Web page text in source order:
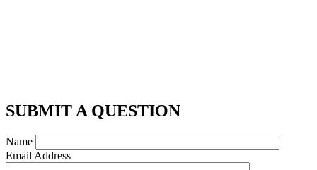
SUBMIT A QUESTION
Name
Email Address